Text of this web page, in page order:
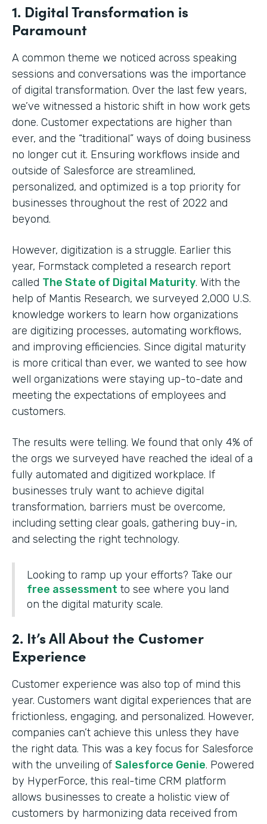
1. Digital Transformation is
Paramount
A common theme we noticed across speaking
sessions and conversations was the importance
of digital transformation. Over the last few years,
we’ve witnessed a historic shift in how work gets
done. Customer expectations are higher than
ever, and the “traditional” ways of doing business
no longer cut it. Ensuring workflows inside and
outside of Salesforce are streamlined,
personalized, and optimized is a top priority for
businesses throughout the rest of 2022 and
beyond.
However, digitization is a struggle. Earlier this
year, Formstack completed a research report
called The State of Digital Maturity. With the
help of Mantis Research, we surveyed 2,000 U.S.
knowledge workers to learn how organizations
are digitizing processes, automating workflows,
and improving efficiencies. Since digital maturity
is more critical than ever, we wanted to see how
well organizations were staying up-to-date and
meeting the expectations of employees and
customers.
The results were telling. We found that only 4% of
the orgs we surveyed have reached the ideal of a
fully automated and digitized workplace. If
businesses truly want to achieve digital
transformation, barriers must be overcome,
including setting clear goals, gathering buy-in,
and selecting the right technology.
Looking to ramp up your efforts? Take our
free assessment to see where you land
on the digital maturity scale.
2. It’s All About the Customer
Experience
Customer experience was also top of mind this
year. Customers want digital experiences that are
frictionless, engaging, and personalized. However,
companies can’t achieve this unless they have
the right data. This was a key focus for Salesforce
with the unveiling of Salesforce Genie. Powered
by HyperForce, this real-time CRM platform
allows businesses to create a holistic view of
customers by harmonizing data received from